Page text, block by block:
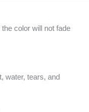
color will not fade
water, tears, and